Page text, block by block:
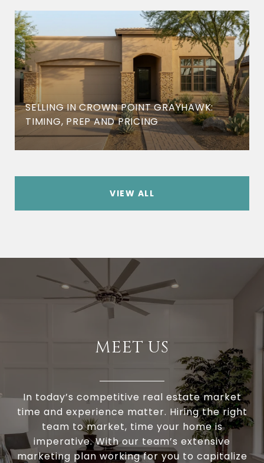
SELLING IN CROWN POINT GRAYHAWK:
TIMING, PREP AND PRICING
VIEW ALL
MEET US
In today’s competitive real estate market
time and experience matter. Hiring the right
team to market, time your home is
imperative. With our team’s extensive
marketing plan working for you to capitalize